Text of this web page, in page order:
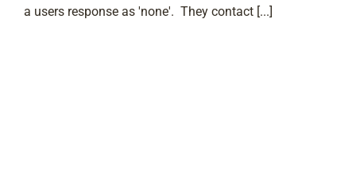
a users response as 'none'. They contact [...]